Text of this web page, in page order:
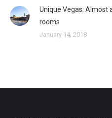
Unique Vegas: Almost
rooms
January 14, 2018